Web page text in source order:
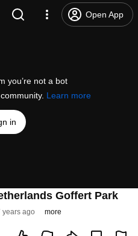
Open App
you’re not a bot
Learn more
in
Goffert Park
years ago more